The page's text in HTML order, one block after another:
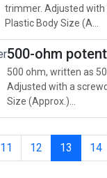
trimmer. Adjusted with
Plastic Body Size (A...
500-ohm
500 ohm, written as
Adjusted with a
Size (Approx.)...
11 12 13 14